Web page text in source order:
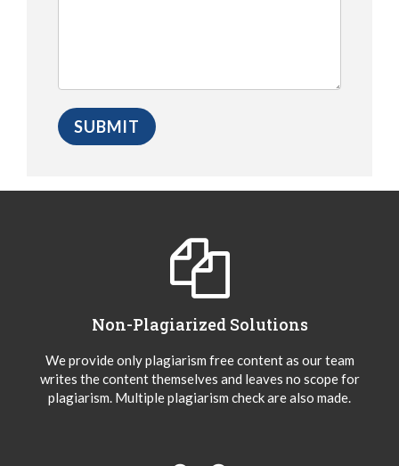
Non-Plagiarized Solutions
We provide only plagiarism free content as our team
writes the content themselves and leaves no scope for
plagiarism. Multiple plagiarism check are also made.